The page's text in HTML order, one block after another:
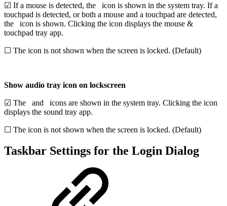
☑ If a mouse is detected, the
icon is shown in the system tray. If a
touchpad is detected, or both a mouse and a touchpad are detected,
the
icon is shown. Clicking the icon displays the mouse &
touchpad tray app.
☐ The icon is not shown when the screen is locked. (Default)
Show audio tray icon on lockscreen
☑ The and
icons are shown in the system tray. Clicking the icon
displays the sound tray app.
☐ The icon is not shown when the screen is locked. (Default)
Taskbar Settings for the Login Dialog